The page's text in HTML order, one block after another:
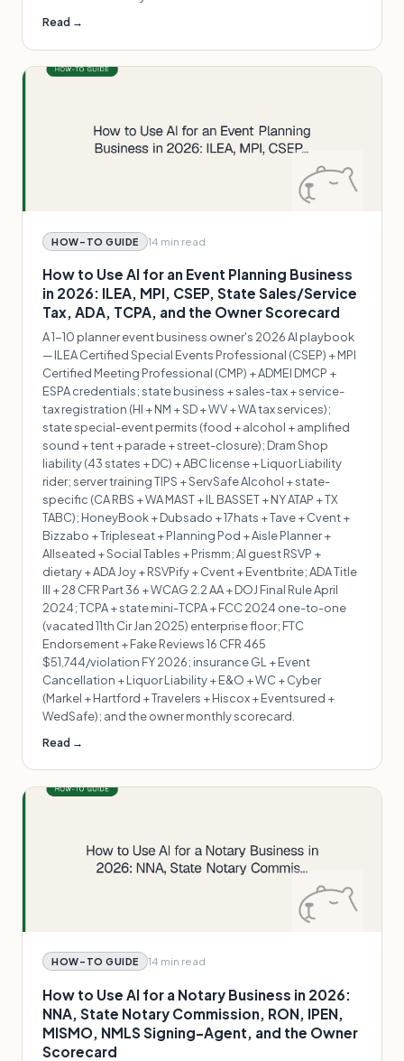
Read →
HOW-TO GUIDE 14 min read
How to Use AI for an Event Planning Business
in 2026: ILEA, MPI, CSEP, State Sales/Service
Tax, ADA, TCPA, and the Owner Scorecard
A 1-10 planner event business owner's 2026 AI playbook
— ILEA Certified Special Events Professional (CSEP) + MPI
Certified Meeting Professional (CMP) + ADMEI DMCP +
ESPA credentials; state business + sales-tax + service-
tax registration (HI + NM + SD + WV + WA tax services);
state special-event permits (food + alcohol + amplified
sound + tent + parade + street-closure); Dram Shop
liability (43 states + DC) + ABC license + Liquor Liability
rider; server training TIPS + ServSafe Alcohol + state-
specific (CA RBS + WA MAST + IL BASSET + NY ATAP + TX
TABC); HoneyBook + Dubsado + 17hats + Tave + Cvent +
Bizzabo + Tripleseat + Planning Pod + Aisle Planner +
Allseated + Social Tables + Prismm; AI guest RSVP +
dietary + ADA Joy + RSVPify + Cvent + Eventbrite; ADA Title
III + 28 CFR Part 36 + WCAG 2.2 AA + DOJ Final Rule April
2024; TCPA + state mini-TCPA + FCC 2024 one-to-one
(vacated 11th Cir Jan 2025) enterprise floor; FTC
Endorsement + Fake Reviews 16 CFR 465
$51,744/violation FY 2026; insurance GL + Event
Cancellation + Liquor Liability + E&O + WC + Cyber
(Markel + Hartford + Travelers + Hiscox + Eventsured +
WedSafe); and the owner monthly scorecard.
Read →
HOW-TO GUIDE 14 min read
How to Use AI for a Notary Business in 2026:
NNA, State Notary Commission, RON, IPEN,
MISMO, NMLS Signing-Agent, and the Owner
Scorecard